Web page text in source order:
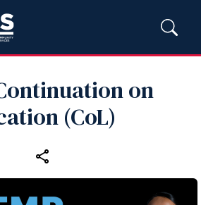
on
(CoL)